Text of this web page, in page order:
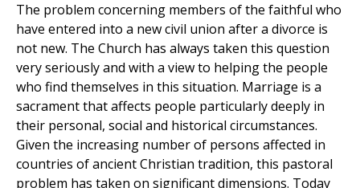
The problem concerning members of the faithful who
have entered into a new civil union after a divorce is
not new. The Church has always taken this question
very seriously and with a view to helping the people
who find themselves in this situation. Marriage is a
sacrament that affects people particularly deeply in
their personal, social and historical circumstances.
Given the increasing number of persons affected in
countries of ancient Christian tradition, this pastoral
problem has taken on significant dimensions. Today